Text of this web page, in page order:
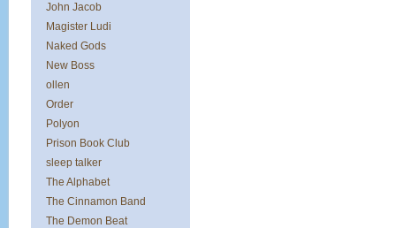
John Jacob
Magister Ludi
Naked Gods
New Boss
ollen
Order
Polyon
Prison Book Club
sleep talker
The Alphabet
The Cinnamon Band
The Demon Beat